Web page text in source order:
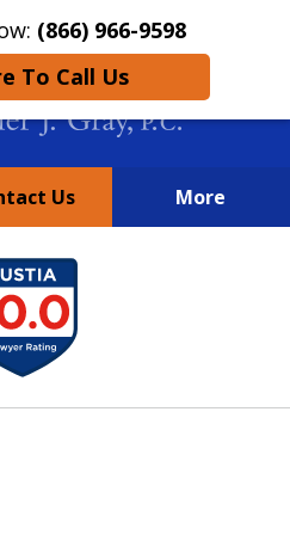
(866) 966-9598
To Call Us
Us More
Lawyers
INVESTOR
2004